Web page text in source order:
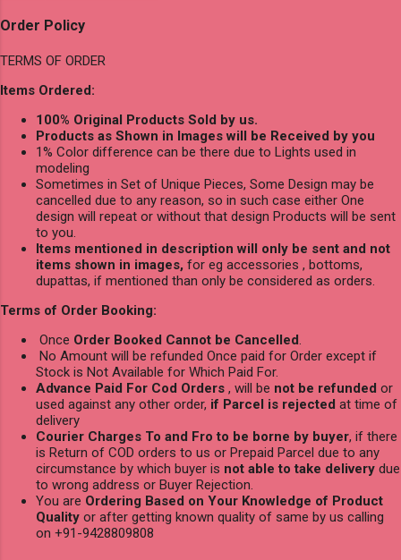
Order Policy
TERMS OF ORDER
Items Ordered:
100% Original Products Sold by us.
Products as Shown in Images will be Received by you
1% Color difference can be there due to Lights used in
modeling
Sometimes in Set of Unique Pieces, Some Design may be
cancelled due to any reason, so in such case either One
design will repeat or without that design Products will be sent
to you.
Items mentioned in description will only be sent and not
items shown in images, for eg accessories , bottoms,
dupattas, if mentioned than only be considered as orders.
Terms of Order Booking:
Once Order Booked Cannot be Cancelled
No Amount will be refunded Once paid for Order except if
Stock is Not Available for Which Paid For.
Advance Paid For Cod Orders , will be not be refunded or
used against any other order, if Parcel is rejected at time of
delivery
Courier Charges To and Fro to be borne by buyer, if there
is Return of COD orders to us or Prepaid Parcel due to any
circumstance by which buyer is not able to take delivery due
to wrong address or Buyer Rejection.
You are Ordering Based on Your Knowledge of Product
Quality or after getting known quality of same by us calling
on +91-9428809808